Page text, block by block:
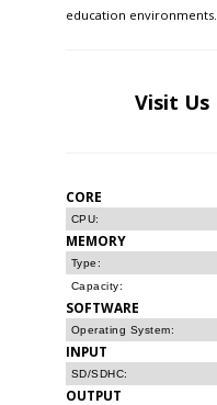
education environments.
Visit Us
CORE
CPU:
MEMORY
Type:
Capacity:
SOFTWARE
Operating System:
INPUT
SD/SDHC:
OUTPUT